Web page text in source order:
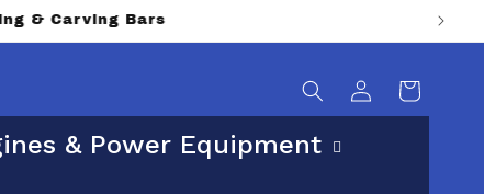
street address.
& Power Equipment
Log
in
Cart